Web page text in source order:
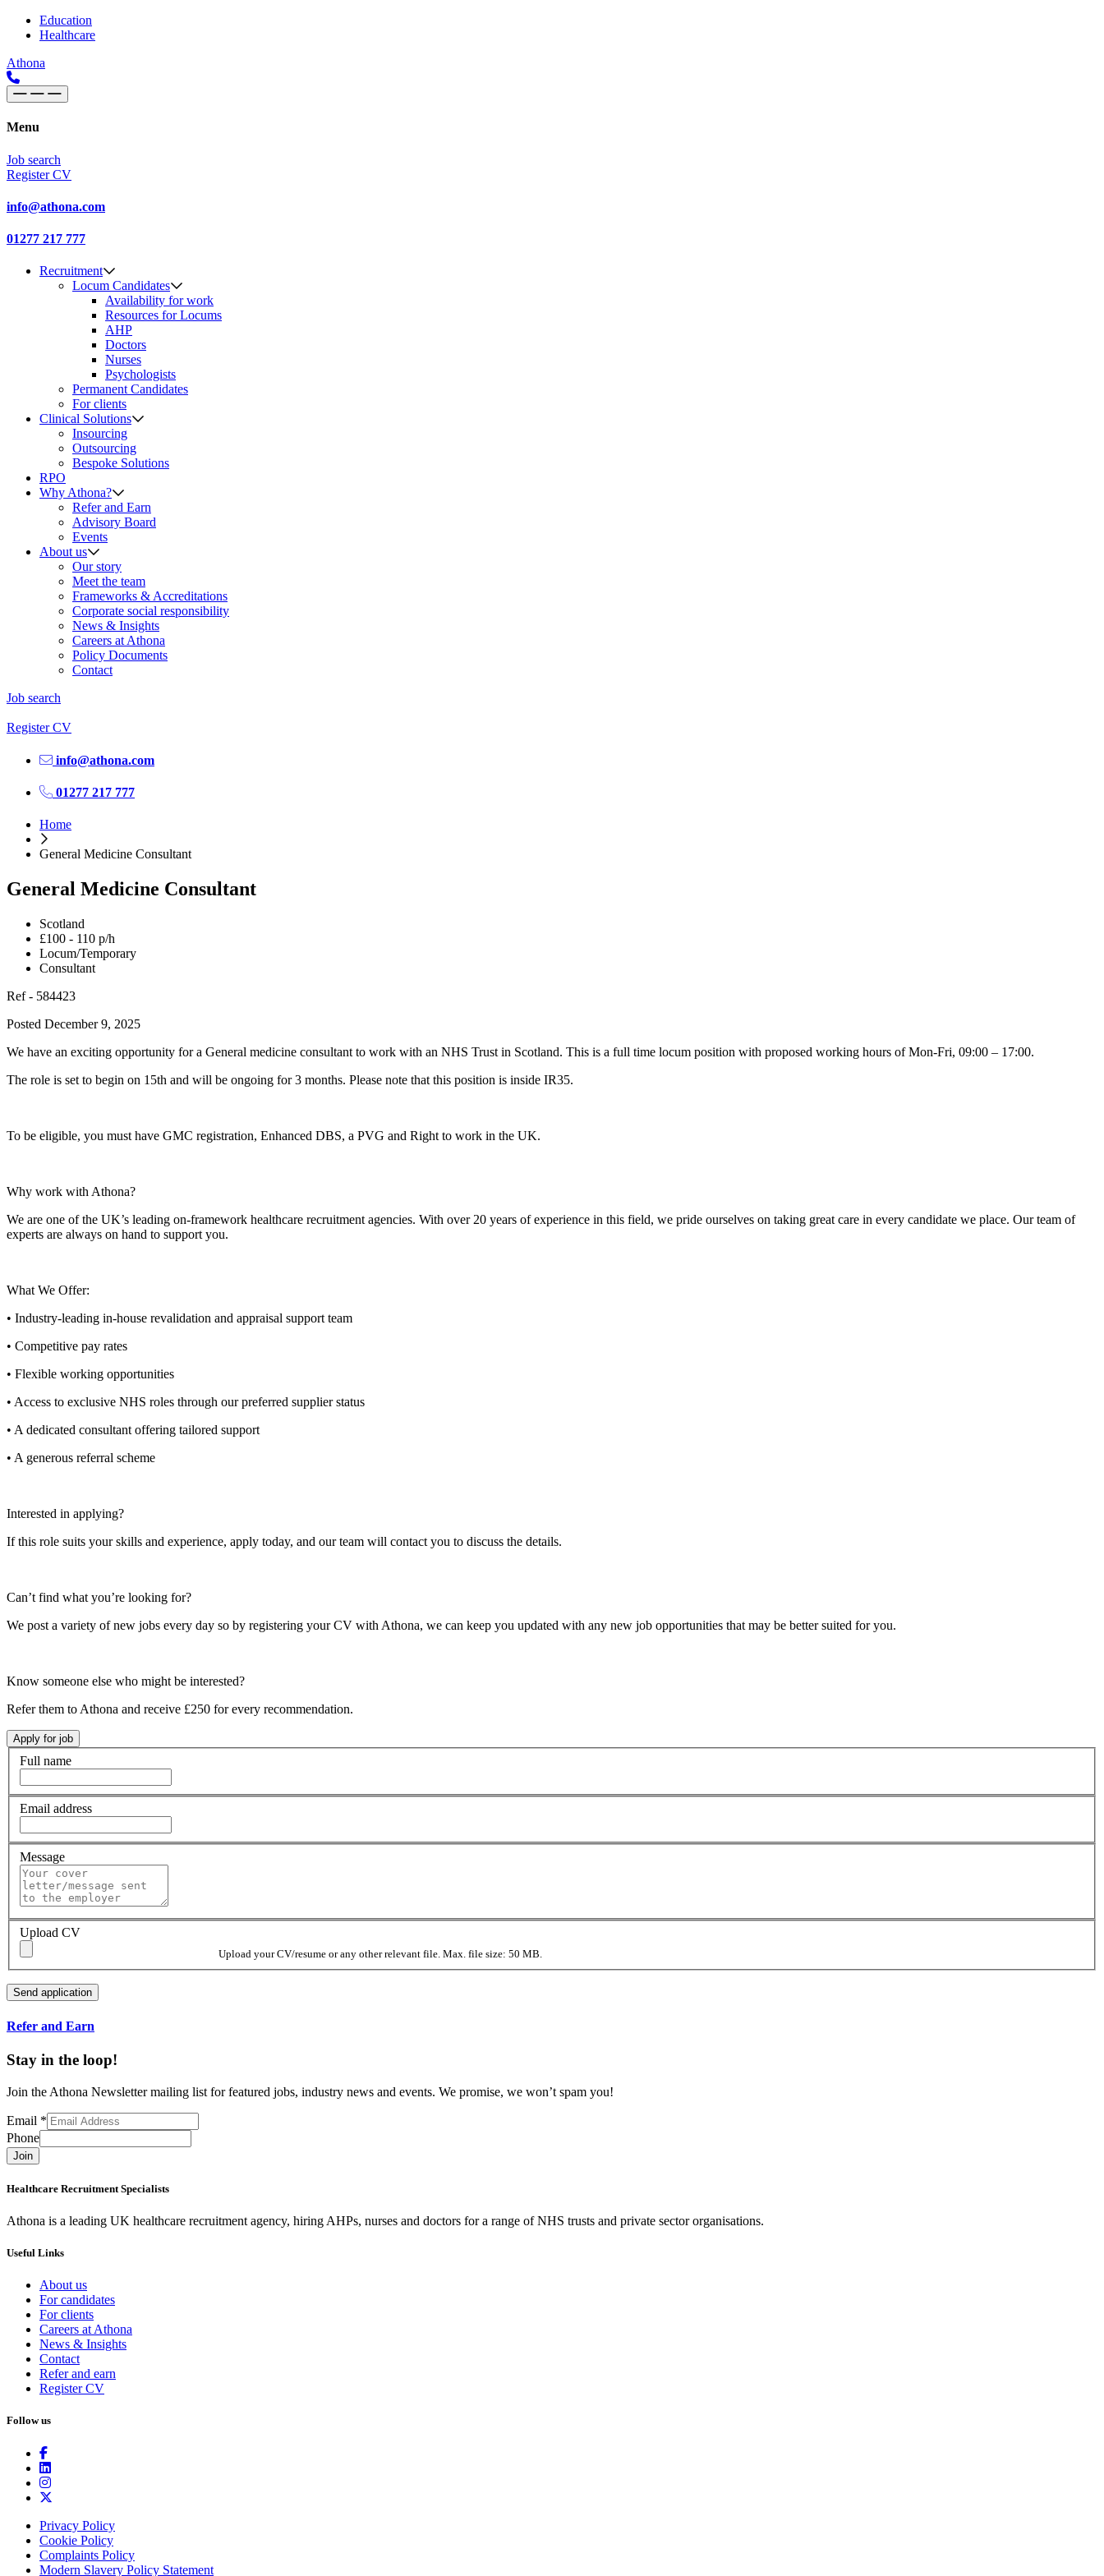
Skip to content
Main
Navigation
Education
Healthcare
Athona
Menu
Job search
Register CV
info@athona.com
01277 217 777
Recruitment
Locum Candidates
Availability for work
Resources for Locums
AHP
Doctors
Nurses
Psychologists
Permanent Candidates
For clients
Clinical Solutions
Insourcing
Outsourcing
Bespoke Solutions
RPO
Why Athona?
Refer and Earn
Advisory Board
Events
About us
Our story
Meet the team
Frameworks & Accreditations
Corporate social responsibility
News & Insights
Careers at Athona
Policy Documents
Contact
Job search
Register CV
info@athona.com
01277 217 777
Home
General Medicine Consultant
General Medicine Consultant
Scotland
£100 - 110 p/h
Locum/Temporary
Consultant
Ref - 584423
Posted December 9, 2025
We have an exciting opportunity for a General medicine consultant to work with an NHS Trust in Scotland. This is a full time locum position with proposed working hours of Mon-Fri, 09:00 – 17:00.
The role is set to begin on 15th and will be ongoing for 3 months. Please note that this position is inside IR35.
To be eligible, you must have GMC registration, Enhanced DBS, a PVG and Right to work in the UK.
Why work with Athona?
We are one of the UK’s leading on-framework healthcare recruitment agencies. With over 20 years of experience in this field, we pride ourselves on taking great care in every candidate we place. Our team of
experts are always on hand to support you.
What We Offer:
• Industry-leading in-house revalidation and appraisal support team
• Competitive pay rates
• Flexible working opportunities
• Access to exclusive NHS roles through our preferred supplier status
• A dedicated consultant offering tailored support
• A generous referral scheme
Interested in applying?
If this role suits your skills and experience, apply today, and our team will contact you to discuss the details.
Can’t find what you’re looking for?
We post a variety of new jobs every day so by registering your CV with Athona, we can keep you updated with any new job opportunities that may be better suited for you.
Know someone else who might be interested?
Refer them to Athona and receive £250 for every recommendation.
Full name
Email address
Message
Upload CV
Upload your CV/resume or any other relevant file. Max. file size: 50 MB.
Refer and Earn
Stay in the loop!
Join the Athona Newsletter mailing list for featured jobs, industry news and events. We promise, we won’t spam you!
Email *
Phone
Join
Healthcare Recruitment Specialists
Athona is a leading UK healthcare recruitment agency, hiring AHPs, nurses and doctors for a range of NHS trusts and private sector organisations.
Useful Links
About us
For candidates
For clients
Careers at Athona
News & Insights
Contact
Refer and earn
Register CV
Follow us
Privacy Policy
Cookie Policy
Complaints Policy
Modern Slavery Policy Statement